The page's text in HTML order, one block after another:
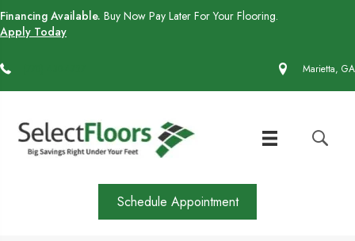
Financing Available. Buy Now Pay Later For Your Flooring.
Apply Today
Marietta, GA
Schedule Appointment